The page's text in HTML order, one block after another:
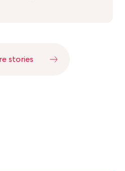
stories